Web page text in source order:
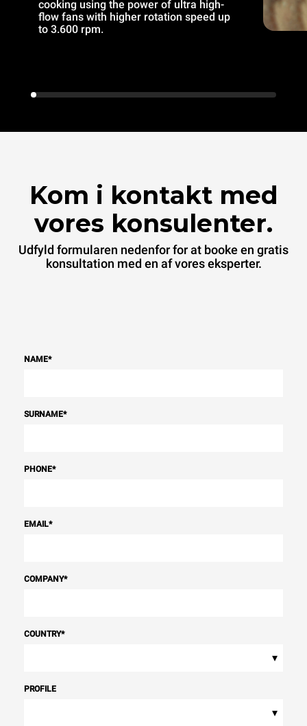
cooking using the power of ultra high-
flow fans with higher rotation speed up
to 3.600 rpm.
Kom i kontakt med
vores konsulenter.
Udfyld formularen nedenfor for at booke en gratis
konsultation med en af vores eksperter.
NAME*
SURNAME*
PHONE*
EMAIL*
COMPANY*
COUNTRY*
▾
PROFILE
▾